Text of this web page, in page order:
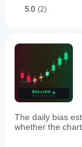
5.0 (2)
The daily bias
whether the